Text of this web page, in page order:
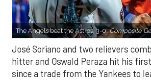
The Angels beat the Astros, 3-0.Composite
José Soriano and two relievers
hitter and Oswald Peraza hit his
since a trade from the Yankees to